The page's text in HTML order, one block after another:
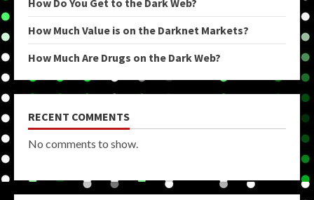
How Do You Get to the Dark Web?
How Much Value is on the Darknet Markets?
How Much Are Drugs on the Dark Web?
RECENT COMMENTS
No comments to show.